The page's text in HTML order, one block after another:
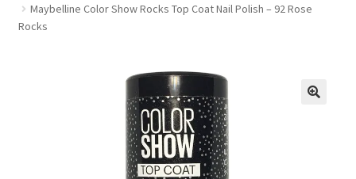
About
menu
BARGAINS £1.49 or less!
Maybelline Color Show Rocks Top Coat Nail Polish – 92 Rose
Rocks